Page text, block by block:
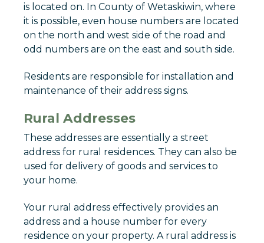
is located on. In County of Wetaskiwin, where
it is possible, even house numbers are located
on the north and west side of the road and
odd numbers are on the east and south side.
Residents are responsible for installation and
maintenance of their address signs.
Rural Addresses
These addresses are essentially a street
address for rural residences. They can also be
used for delivery of goods and services to
your home.
Your rural address effectively provides an
address and a house number for every
residence on your property. A rural address is